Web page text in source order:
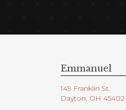
Emmanuel
149 Franklin St.
Dayton, OH 45402